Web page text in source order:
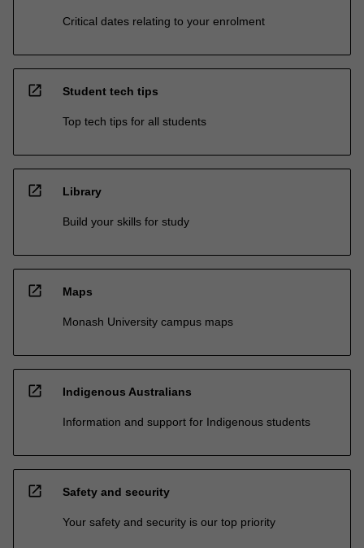
Critical dates relating to your enrolment
open_in_new Student tech tips
Top tech tips for all students
open_in_new Library
Build your skills for study
open_in_new Maps
Monash University campus maps
open_in_new Indigenous Australians
Information and support for Indigenous students
open_in_new Safety and security
Your safety and security is our top priority